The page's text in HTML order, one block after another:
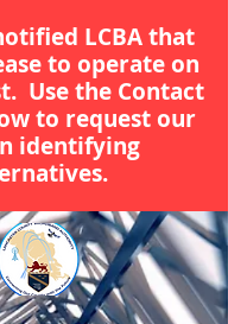
LCBA that
to operate on
Use the Contact
to request our
identifying